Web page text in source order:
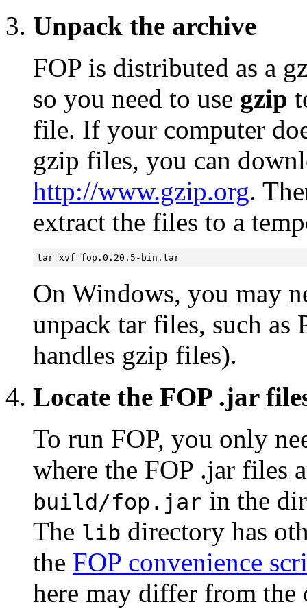
Unpack the archive
FOP is distributed as a
so you need to use gzip
file. If your computer
gzip files, you can
http://www.gzip.org.
extract the files to a
tar xvf fop.0.20.5-bin.tar
On Windows, you may
unpack tar files, such
handles gzip files).
Locate the FOP .jar
To run FOP, you only
where the FOP .jar files
build/fop.jar in the
The lib directory has
the FOP convenience
here may differ from